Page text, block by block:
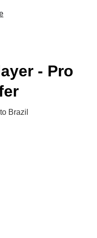
- Pro
Brazil